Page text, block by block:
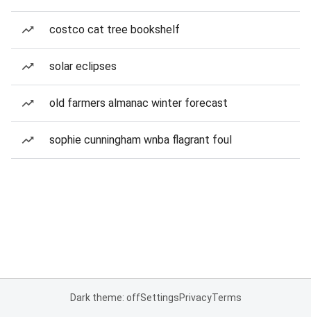
costco cat tree bookshelf
solar eclipses
old farmers almanac winter forecast
sophie cunningham wnba flagrant foul
Dark theme: offSettingsPrivacyTerms